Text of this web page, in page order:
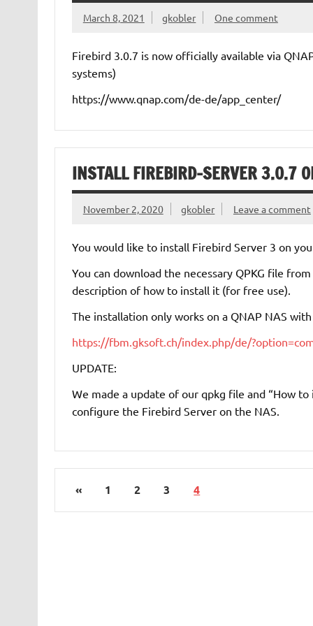
March 8, 2021 gkobler One comment
Firebird 3.0.7 is now officially available via
systems)
https://www.qnap.com/de-de/app_center/
INSTALL FIREBIRD-SERVER 3.0.7
November 2, 2020 gkobler Leave a comment
You would like to install Firebird Server 3 on
You can download the necessary QPKG file
description of how to install it (for free use).
The installation only works on a QNAP NAS
https://fbm.gksoft.ch/index.php/de/
UPDATE:
We made a update of our qpkg file and “How
configure the Firebird Server on the NAS.
« 1 2 3 4